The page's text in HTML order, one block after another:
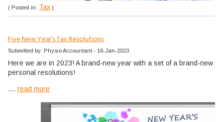
( Posted in: Tax )
Five New Year’s Tax Resolutions
Submitted by: Physio Accountant - 16-Jan-2023
Here we are in 2023! A brand-new year with a set of a brand-new
personal resolutions!
... read more